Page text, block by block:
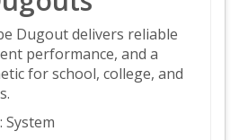
Dugout delivers reliable
performance, and a
for school, college, and
System